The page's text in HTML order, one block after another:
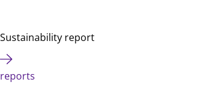
Sustainability report
reports